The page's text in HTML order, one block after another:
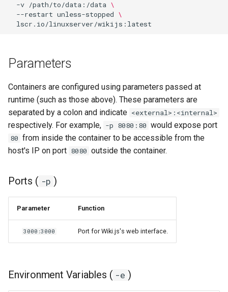
organizr
paperless-ngx
papermerge
photoshow
plex-meta-manager
pydio
pylon
-v /path/to/data:/data \
--restart unless-stopped \
Parameters
Containers are configured using parameters passed at
runtime (such as those above). These parameters are
separated by a colon and indicate <external>:<internal>
respectively. For example, -p 8080:80 would expose port
80 from inside the container to be accessible from the
host's IP on port 8080 outside the container.
Ports ( -p )
Parameter Function
3000:3000 Port for Wiki.js's web interface.
Environment Variables ( -e )